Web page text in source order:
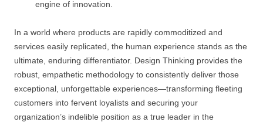
engine of innovation.
In a world where products are rapidly commoditized and
services easily replicated, the human experience stands as the
ultimate, enduring differentiator. Design Thinking provides the
robust, empathetic methodology to consistently deliver those
exceptional, unforgettable experiences—transforming fleeting
customers into fervent loyalists and securing your
organization’s indelible position as a true leader in the